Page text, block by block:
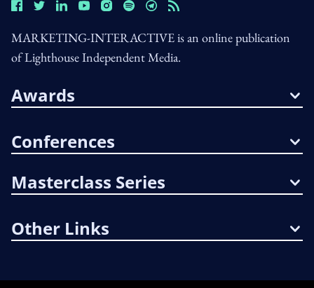
MARKETING-INTERACTIVE is an online publication
of Lighthouse Independent Media.
Awards
Conferences
Masterclass Series
Other Links